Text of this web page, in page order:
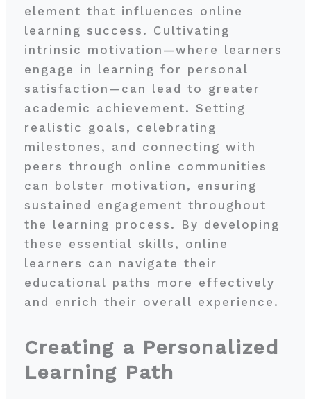
element that influences online
learning success. Cultivating
intrinsic motivation—where learners
engage in learning for personal
satisfaction—can lead to greater
academic achievement. Setting
realistic goals, celebrating
milestones, and connecting with
peers through online communities
can bolster motivation, ensuring
sustained engagement throughout
the learning process. By developing
these essential skills, online
learners can navigate their
educational paths more effectively
and enrich their overall experience.
Creating a Personalized
Learning Path